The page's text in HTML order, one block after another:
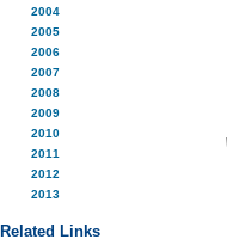
2004
2005
2006
2007
2008
2009
2010
2011
2012
2013
Related Links